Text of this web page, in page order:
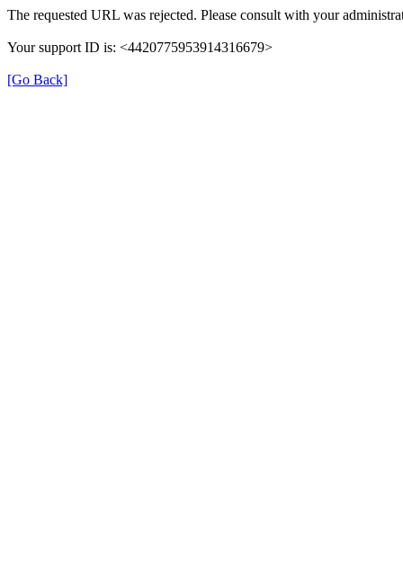
The requested URL was rejected. Please consult with your
Your support ID is: <4420775953914316679>
[Go Back]